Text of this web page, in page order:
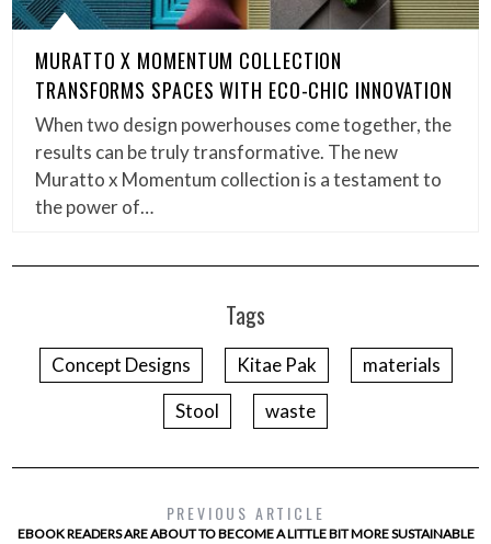
MURATTO X MOMENTUM COLLECTION
TRANSFORMS SPACES WITH ECO-CHIC INNOVATION
When two design powerhouses come together, the
results can be truly transformative. The new
Muratto x Momentum collection is a testament to
the power of…
Tags
Concept Designs Kitae Pak
materials
Stool
waste
PREVIOUS ARTICLE
EBOOK READERS ARE ABOUT TO BECOME A LITTLE BIT MORE SUSTAINABLE